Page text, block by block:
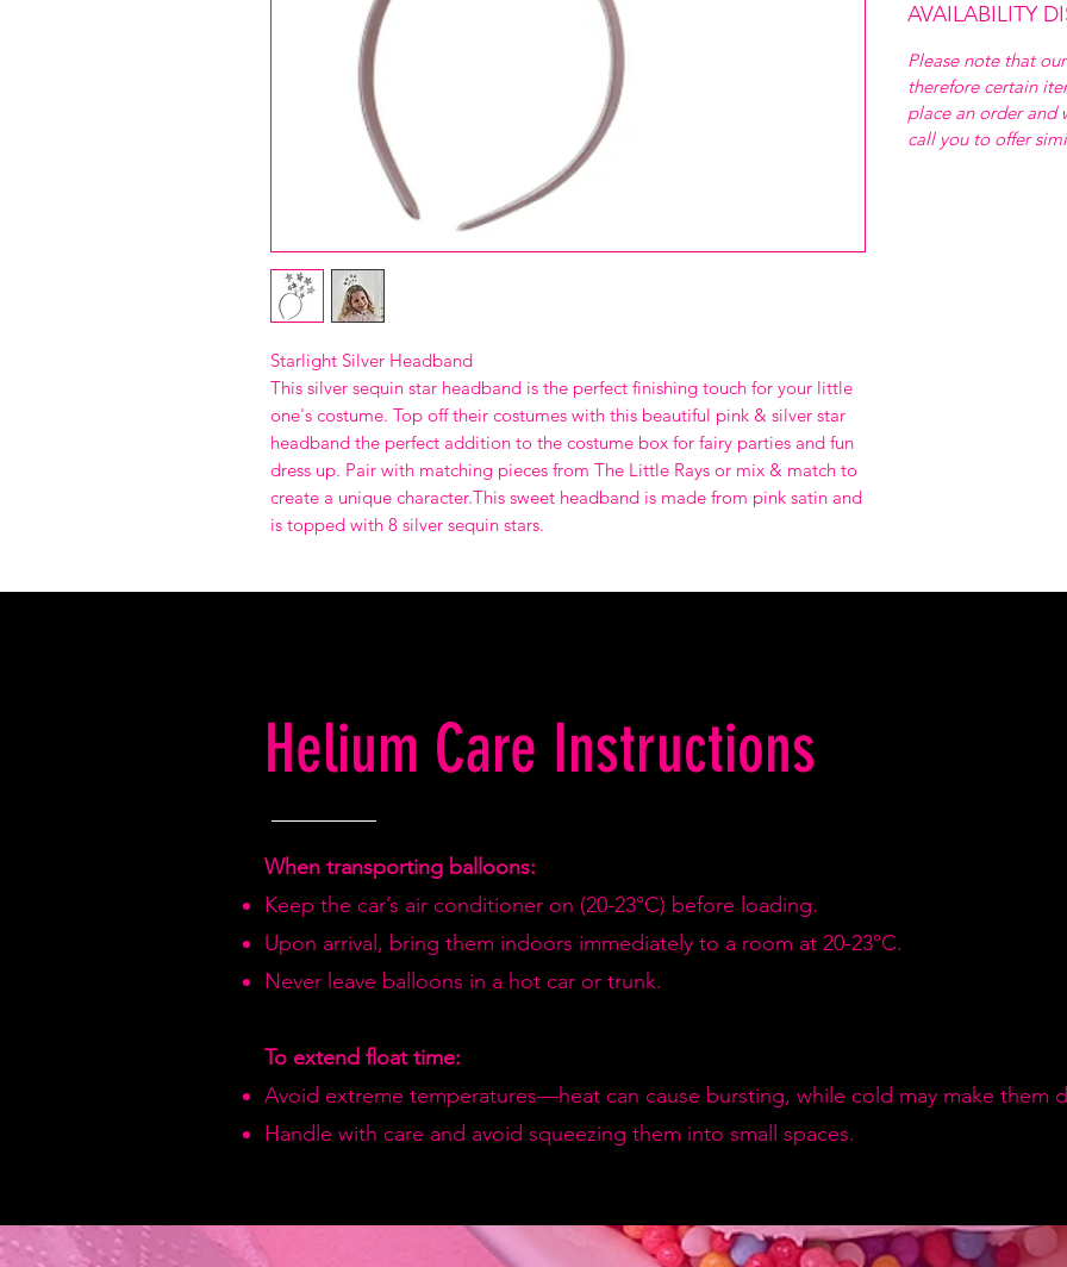
Starlight Silver Headband
This silver sequin star headband is the perfect finishing touch for your little
one's costume. Top off their costumes with this beautiful pink & silver star
headband the perfect addition to the costume box for fairy parties and fun
dress up. Pair with matching pieces from The Little Rays or mix & match to
create a unique character.This sweet headband is made from pink satin and
is topped with 8 silver sequin stars.
AVAILABILITY
Please note that
therefore certain
place an order and
call you to offer
Helium Care Instructions
When transporting balloons:
Keep the car’s air conditioner on (20-23°C) before loading.
Upon arrival, bring them indoors immediately to a room at 20-23°C.
Never leave balloons in a hot car or trunk.
To extend float time:
Avoid extreme temperatures—heat can cause bursting, while cold may make them
Handle with care and avoid squeezing them into small spaces.